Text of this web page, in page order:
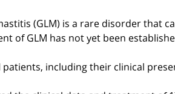
(GLM) is a rare disorder that
of GLM has not yet been
patients, including their clinical